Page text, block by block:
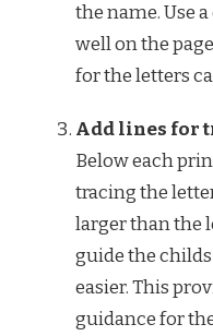
the name. Use
well on the
for the letters
Add lines for
Below each
tracing the
larger than the
guide the
easier. This
guidance for